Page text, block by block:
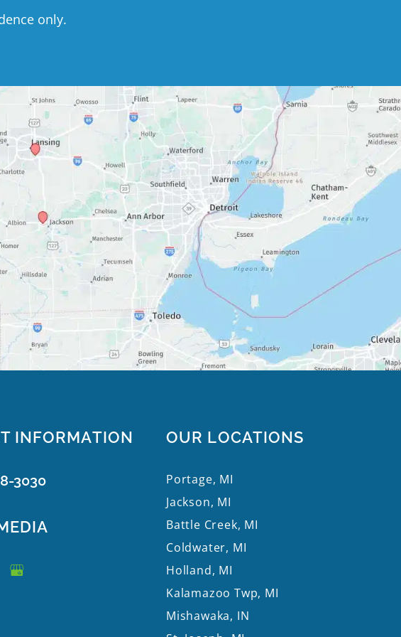
only.
INFORMATION
3030
OUR LOCATIONS
Portage, MI
Jackson, MI
Battle Creek, MI
Coldwater, MI
Holland, MI
Kalamazoo Twp, MI
Mishawaka, IN